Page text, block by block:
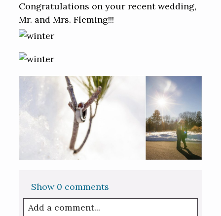
Congratulations on your recent wedding,
Mr. and Mrs. Fleming!!!
Show 0 comments
Add a comment...